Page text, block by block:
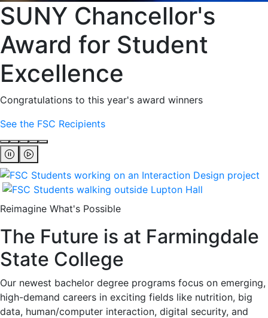
SUNY Chancellor's
Award for Student
Excellence
Congratulations to this year's award winners
See the FSC Recipients
Reimagine What's Possible
The Future is at Farmingdale
State College
Our newest bachelor degree programs focus on emerging,
high-demand careers in exciting fields like nutrition, big
data, human/computer interaction, digital security, and